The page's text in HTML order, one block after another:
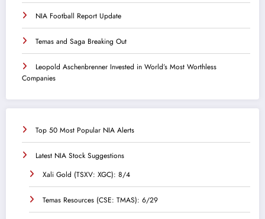
NIA Football Report Update
Temas and Saga Breaking Out
Leopold Aschenbrenner Invested in World’s Most Worthless
Companies
Top 50 Most Popular NIA Alerts
Latest NIA Stock Suggestions
Xali Gold (TSXV: XGC): 8/4
Temas Resources (CSE: TMAS): 6/29